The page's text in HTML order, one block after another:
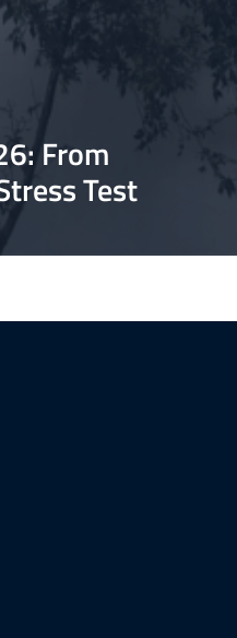
From
Test